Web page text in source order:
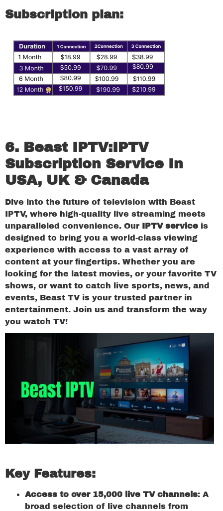
Subscription plan:
6. Beast IPTV: IPTV
Subscription Service In
USA, UK & Canada
Dive into the future of television with Beast
IPTV, where high-quality live streaming meets
unparalleled convenience. Our IPTV service is
designed to bring you a world-class viewing
experience with access to a vast array of
content at your fingertips. Whether you are
looking for the latest movies, or your favorite TV
shows, or want to catch live sports, news, and
events, Beast TV is your trusted partner in
entertainment. Join us and transform the way
you watch TV!
Key Features:
Access to over 15,000 live TV channels: A
broad selection of live channels from